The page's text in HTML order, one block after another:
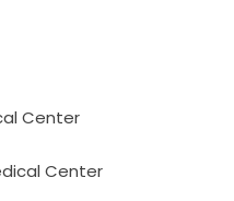
Center
Center